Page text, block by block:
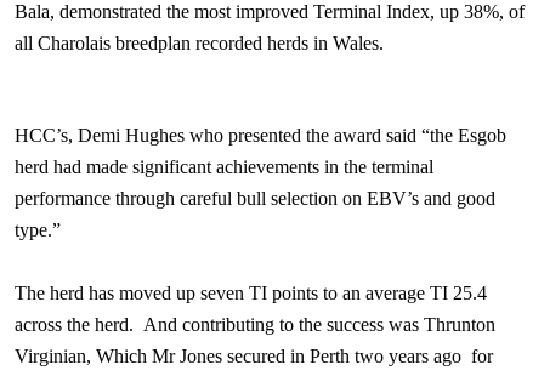
Bala, demonstrated the most improved Terminal Index, up 38%, of
all Charolais breedplan recorded herds in Wales.
HCC’s, Demi Hughes who presented the award said “the Esgob
herd had made significant achievements in the terminal
performance through careful bull selection on EBV’s and good
type.”
The herd has moved up seven TI points to an average TI 25.4
across the herd. And contributing to the success was Thrunton
Virginian, Which Mr Jones secured in Perth two years ago for